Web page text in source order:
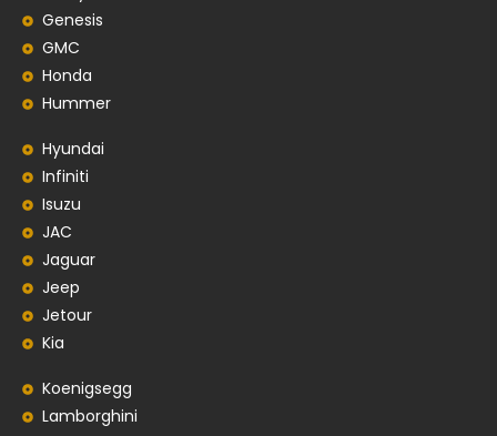
Genesis
GMC
Honda
Hummer
Hyundai
Infiniti
Isuzu
JAC
Jaguar
Jeep
Jetour
Kia
Koenigsegg
Lamborghini